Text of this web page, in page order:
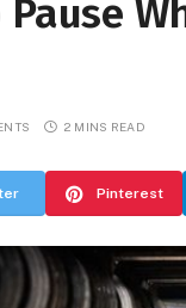
Pause
2 MINS READ
Pinterest